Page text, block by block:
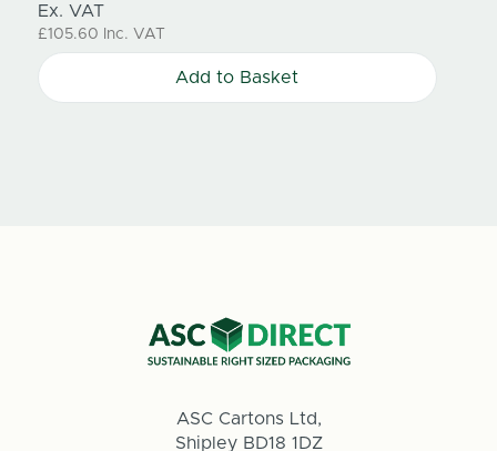
Ex. VAT
£105.60 Inc. VAT
Add to Basket
ASC Cartons Ltd,
Shipley BD18 1DZ